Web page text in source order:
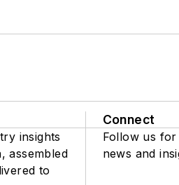
insights
assembled
to
Connect
Follow us
news and